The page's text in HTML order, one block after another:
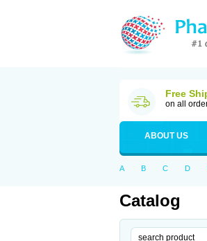
Free
on all
ABOUT US
A B C D
Catalog